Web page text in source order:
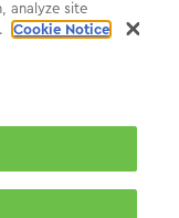
analyze site
Cookie Notice